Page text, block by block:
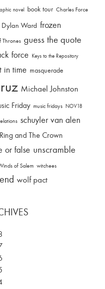
novel book tour Charles Force
Dylan Ward frozen
Thrones guess the quote
force Keys to the Repository
in time masquerade
Michael Johnston
Friday music fridays NOV18
schuyler van alen
and The Crown
or false unscramble
of Salem witchees
wolf pact